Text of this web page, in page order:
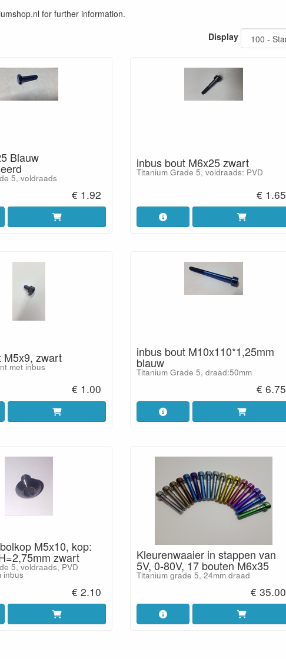
for further information.
Display
Blauw
5, voldraads
€ 1.92
inbus bout M6x25 zwart
Titanium Grade 5, voldraads: PVD
€ 1.65
M5x9, zwart
met inbus
€ 1.00
inbus bout M10x110*1,25mm
blauw
Titanium Grade 5, draad:50mm
€ 6.75
M5x10, kop:
zwart
5, voldraads, PVD
inbus
€ 2.10
Kleurenwaaier in stappen van
5V, 0-80V, 17 bouten M6x35
Titanium grade 5, 24mm draad
€ 35.00